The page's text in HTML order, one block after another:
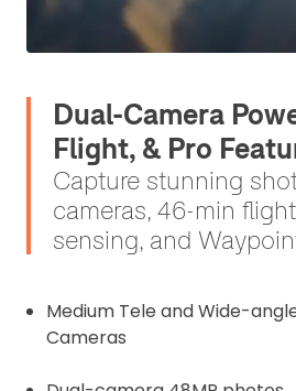
Dual-Camera
Flight, & Pro
Capture stunning
cameras, 46-min
sensing, and
Medium Tele and Wide-
Cameras